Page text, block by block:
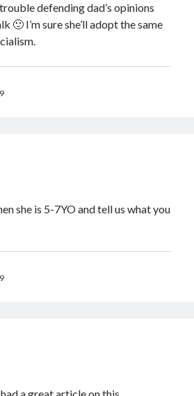
defending dad’s opinions
🙂 I’m sure she’ll adopt the same
she is 5-7YO and tell us what you